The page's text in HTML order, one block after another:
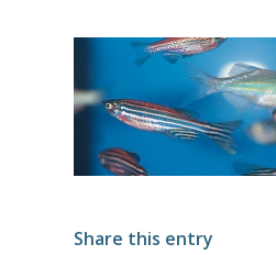
Share this entry